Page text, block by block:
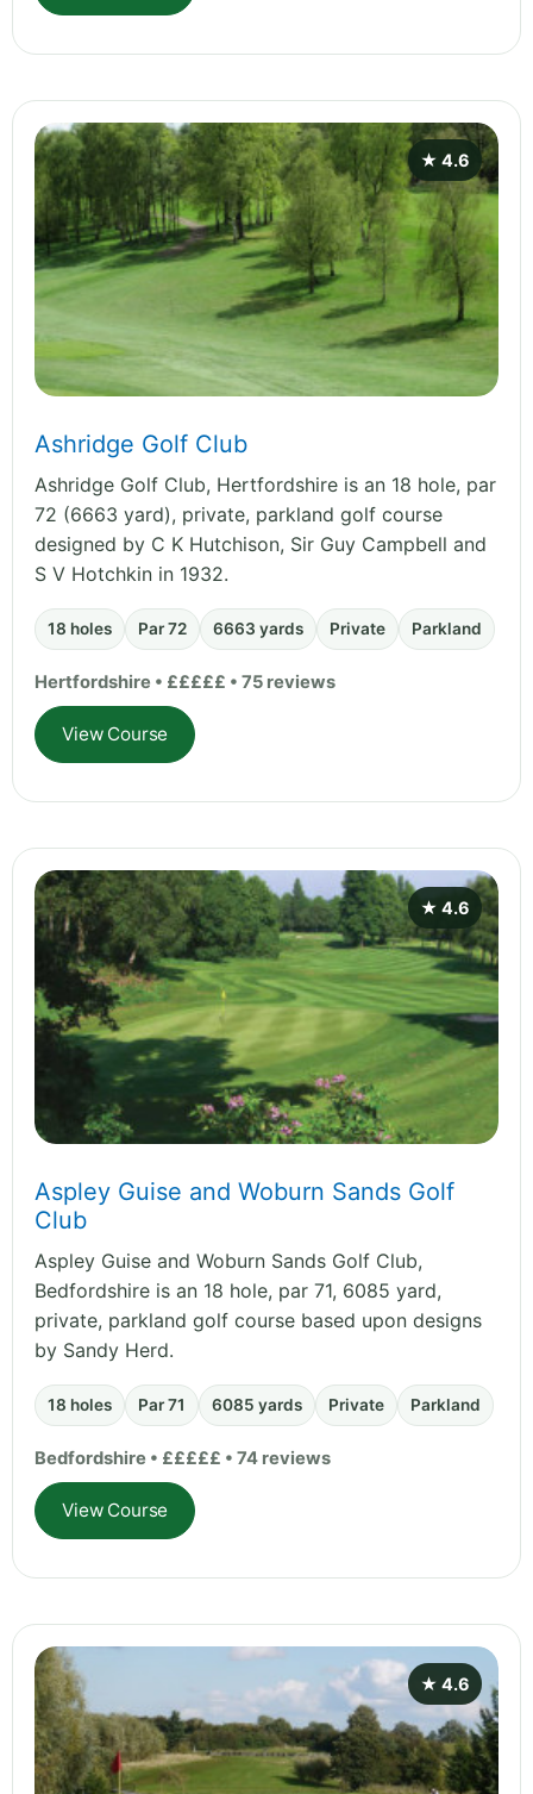
★ 4.6
Ashridge Golf Club
Ashridge Golf Club, Hertfordshire is an 18 hole, par
72 (6663 yard), private, parkland golf course
designed by C K Hutchison, Sir Guy Campbell and
S V Hotchkin in 1932.
18 holes Par 72 6663 yards Private Parkland
Hertfordshire • £££££ • 75 reviews
View Course
★ 4.6
Aspley Guise and Woburn Sands Golf
Club
Aspley Guise and Woburn Sands Golf Club,
Bedfordshire is an 18 hole, par 71, 6085 yard,
private, parkland golf course based upon designs
by Sandy Herd.
18 holes Par 71 6085 yards Private Parkland
Bedfordshire • £££££ • 74 reviews
View Course
★ 4.6